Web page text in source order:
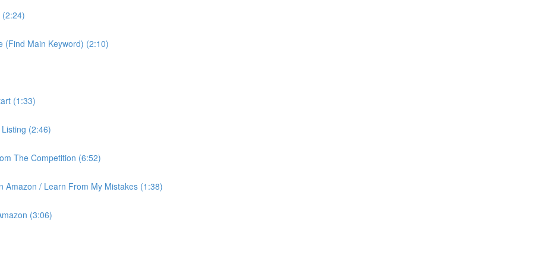
(2:24)
(Find Main Keyword) (2:10)
(1:33)
(2:46)
The Competition (6:52)
Amazon / Learn From My Mistakes (1:38)
(3:06)